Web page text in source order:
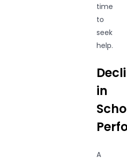
time
to
seek
help.
in
A